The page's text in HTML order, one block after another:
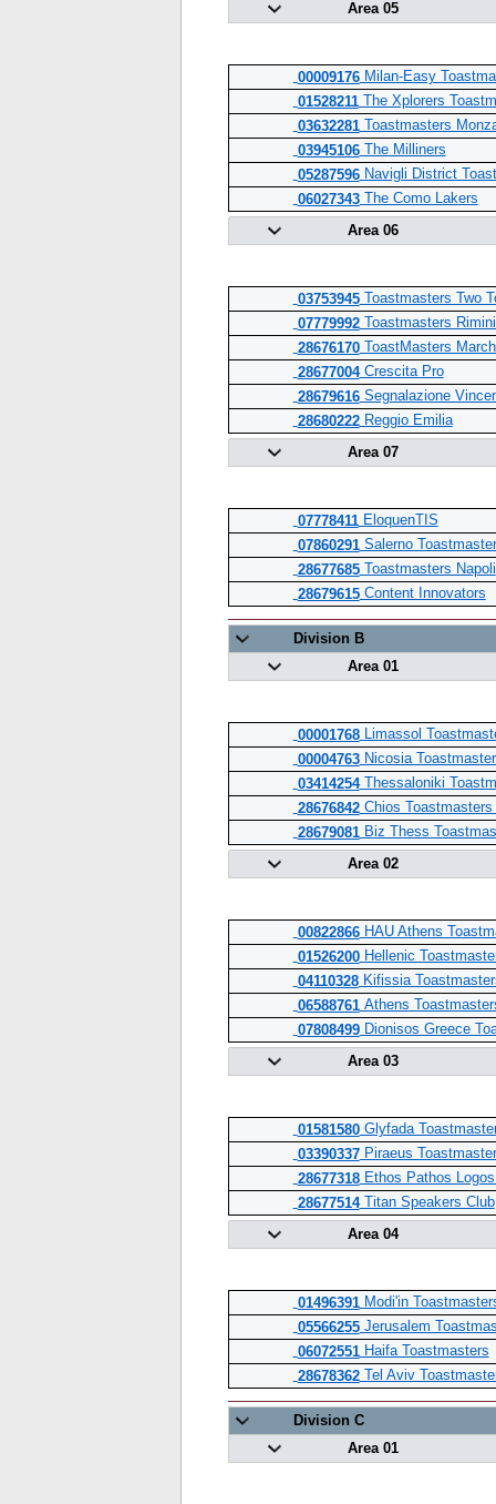
Area 05
00009176Milan-Easy
01528211The Xplorers
03632281Toastmasters
03945106The Milliners
05287596Navigli District
06027343The Como Lakers
Area 06
03753945Toastmasters Two
07779992Toastmasters
28676170ToastMasters
28677004Crescita Pro
28679616Segnalazione
28680222Reggio Emilia
Area 07
07778411EloquenTIS
07860291Salerno
28677685Toastmasters Napoli
28679615Content Innovators
Division B
Area 01
00001768Limassol
00004763Nicosia
03414254Thessaloniki
28676842Chios Toastmasters
28679081Biz Thess
Area 02
00822866HAU Athens
01526200Hellenic
04110328Kifissia
06588761Athens
07808499Dionisos Greece
Area 03
01581580Glyfada
03390337Piraeus
28677318Ethos Pathos
28677514Titan Speakers Club
Area 04
01496391Modi'in
05566255Jerusalem
06072551Haifa Toastmasters
28678362Tel Aviv
Division C
Area 01